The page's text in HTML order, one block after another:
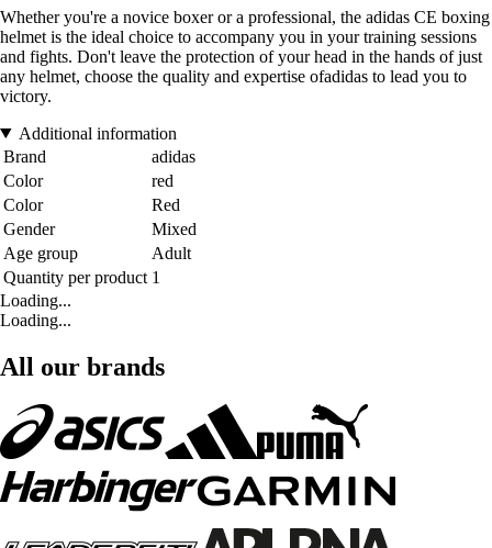
Whether you're a novice boxer or a professional, the adidas CE boxing
helmet is the ideal choice to accompany you in your training sessions
and fights. Don't leave the protection of your head in the hands of just
any helmet, choose the quality and expertise ofadidas to lead you to
victory.
Additional information
Brand
adidas
Color
red
Color
Red
Gender
Mixed
Age group
Adult
Quantity per product 1
Loading...
Loading...
All our brands